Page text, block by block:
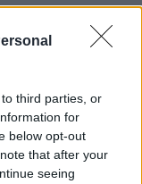
third parties, or
for
below opt-out
that after your
seeing